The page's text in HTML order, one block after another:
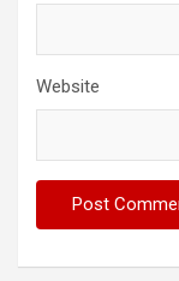
Website